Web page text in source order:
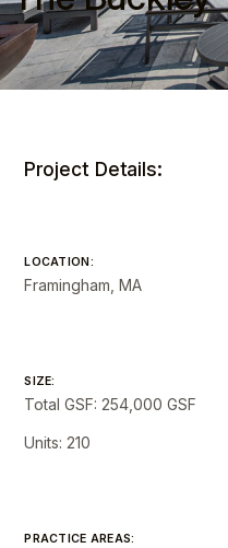
Project Details:
LOCATION:
Framingham, MA
SIZE:
Total GSF: 254,000 GSF
Units: 210
PRACTICE AREAS: